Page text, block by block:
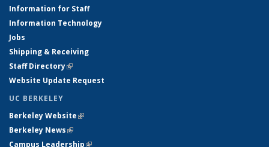
Information for Staff
Information Technology
Jobs
Shipping & Receiving
Staff Directory(link is external)
Website Update Request
UC BERKELEY
Berkeley Website(link is external)
Berkeley News(link is external)
Campus Leadership(link is external)